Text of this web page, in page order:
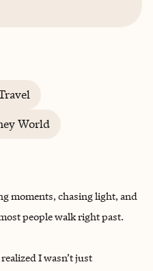
World
moments, chasing light, and
people walk right past.
I wasn’t just